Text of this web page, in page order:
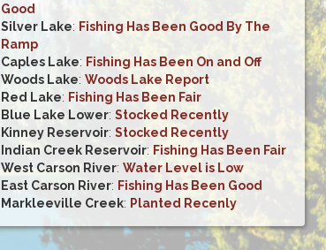
Good
Silver Lake: Fishing Has Been Good By The
Ramp
Caples Lake: Fishing Has Been On and Off
Woods Lake: Woods Lake Report
Red Lake: Fishing Has Been Fair
Blue Lake Lower: Stocked Recently
Kinney Reservoir: Stocked Recently
Indian Creek Reservoir: Fishing Has Been Fair
West Carson River: Water Level is Low
East Carson River: Fishing Has Been Good
Markleeville Creek: Planted Recenly